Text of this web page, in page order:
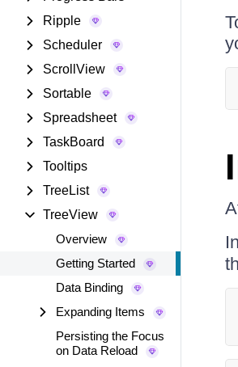
Ripple
Scheduler
ScrollView
Sortable
Spreadsheet
TaskBoard
Tooltips
TreeList
TreeView
Overview
Getting Started
Data Binding
Expanding Items
Persisting the Focus
on Data Reload